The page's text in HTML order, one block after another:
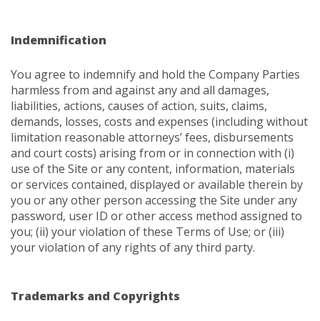
Indemnification
You agree to indemnify and hold the Company Parties
harmless from and against any and all damages,
liabilities, actions, causes of action, suits, claims,
demands, losses, costs and expenses (including without
limitation reasonable attorneys’ fees, disbursements
and court costs) arising from or in connection with (i)
use of the Site or any content, information, materials
or services contained, displayed or available therein by
you or any other person accessing the Site under any
password, user ID or other access method assigned to
you; (ii) your violation of these Terms of Use; or (iii)
your violation of any rights of any third party.
Trademarks and Copyrights